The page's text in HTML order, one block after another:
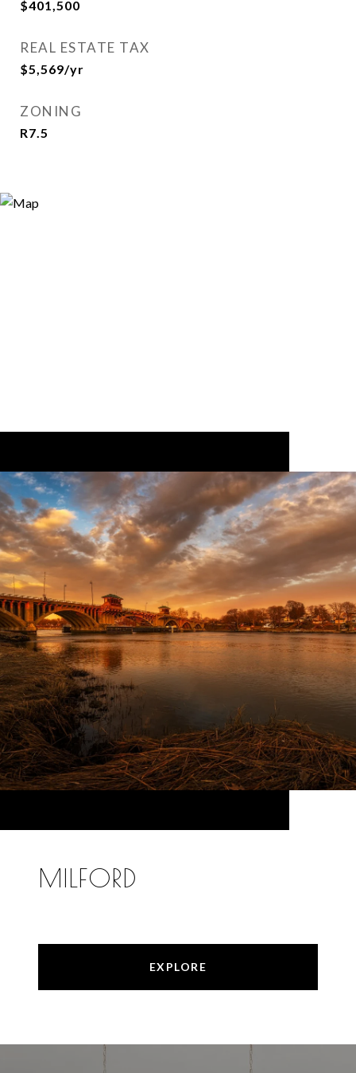
$401,500
REAL ESTATE TAX
$5,569/yr
ZONING
R7.5
MILFORD
EXPLORE